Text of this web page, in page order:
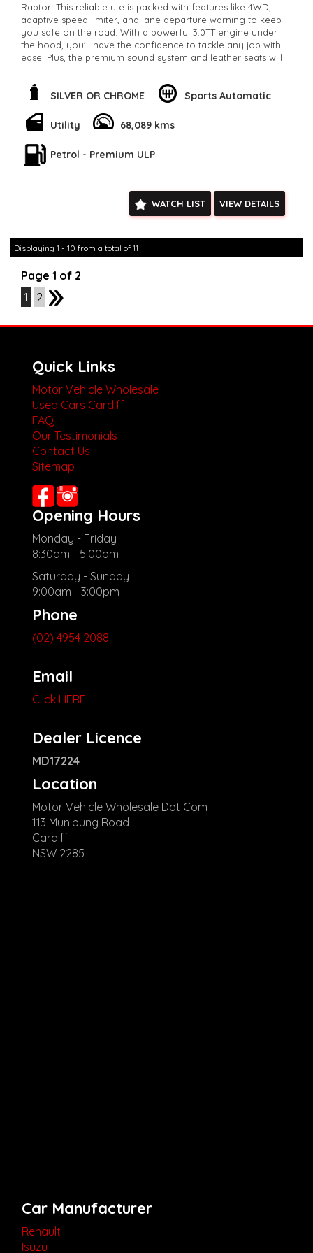
Raptor! This reliable ute is packed with features like 4WD,
adaptive speed limiter, and lane departure warning to keep
you safe on the road. With a powerful 3.0TT engine under
the hood, you'll have the confidence to tackle any job with
ease. Plus, the premium sound system and leather seats will
ultimate adventure machine. Available now for $66,800.00 on
our classifieds site.
drives available** **We are happy to provide facetime video
walk-around the vehicle for you**
**Vehicles are supplied with a roadworthy certificate and
serviced if due within 5,000 kilometres**
**Transport can be arranged across Australia**
Check our website www.motorvehiclewholesale.com for all
SILVER OR CHROME Sports Automatic
Utility 68,089 kms
Petrol - Premium ULP
WATCH LIST VIEW DETAILS
Displaying 1 - 10 from a total of 11
Page 1 of 2
1
2 2
Quick Links
Motor Vehicle Wholesale
Used Cars Cardiff
FAQ
Our Testimonials
Contact Us
Sitemap
Opening Hours
Monday - Friday
8:30am - 5:00pm
Saturday - Sunday
9:00am - 3:00pm
Phone
(02) 4954 2088
Email
Click HERE
Dealer Licence
MD17224
Location
Motor Vehicle Wholesale Dot Com
113 Munibung Road
Cardiff
NSW 2285
Car Manufacturer
Renault
Isuzu